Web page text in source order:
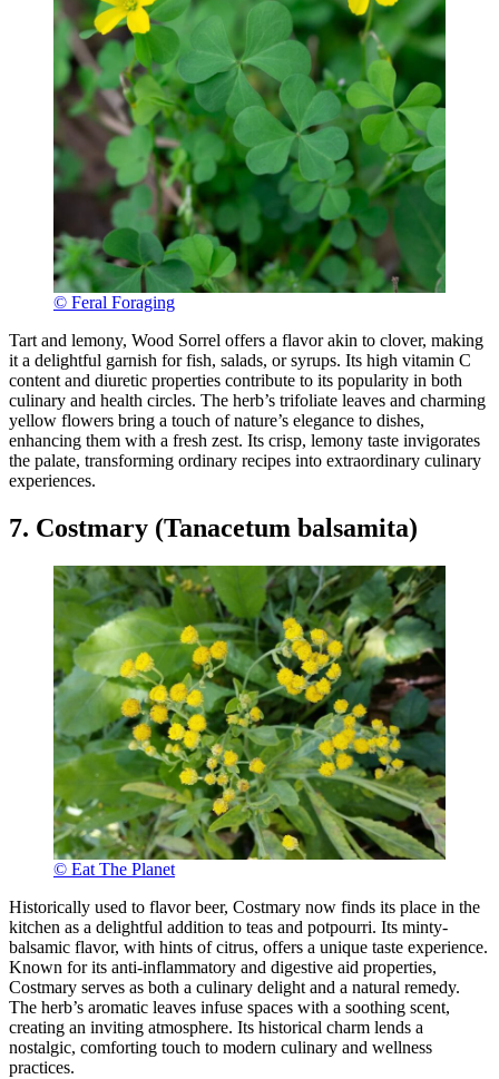
© Feral Foraging
Tart and lemony, Wood Sorrel offers a flavor akin to clover, making
it a delightful garnish for fish, salads, or syrups. Its high vitamin C
content and diuretic properties contribute to its popularity in both
culinary and health circles. The herb’s trifoliate leaves and charming
yellow flowers bring a touch of nature’s elegance to dishes,
enhancing them with a fresh zest. Its crisp, lemony taste invigorates
the palate, transforming ordinary recipes into extraordinary culinary
experiences.
7. Costmary (Tanacetum balsamita)
© Eat The Planet
Historically used to flavor beer, Costmary now finds its place in the
kitchen as a delightful addition to teas and potpourri. Its minty-
balsamic flavor, with hints of citrus, offers a unique taste experience.
Known for its anti-inflammatory and digestive aid properties,
Costmary serves as both a culinary delight and a natural remedy.
The herb’s aromatic leaves infuse spaces with a soothing scent,
creating an inviting atmosphere. Its historical charm lends a
nostalgic, comforting touch to modern culinary and wellness
practices.